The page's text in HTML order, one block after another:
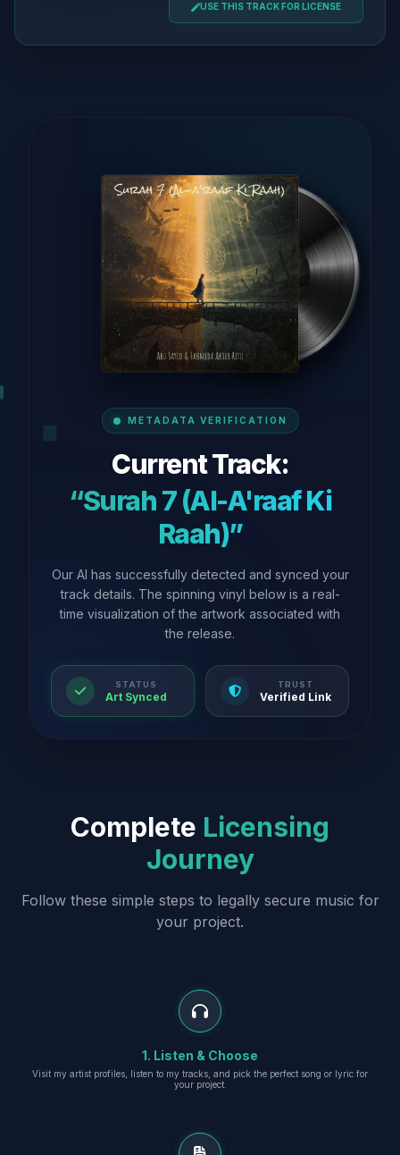
USE THIS TRACK FOR LICENSE
METADATA VERIFICATION
Current Track:
“Surah 7 (Al-A'raaf Ki
Raah)”
Our AI has successfully detected and synced your
track details. The spinning vinyl below is a real-
time visualization of the artwork associated with
the release.
STATUS
Art Synced
TRUST
Verified Link
Complete Licensing
Journey
Follow these simple steps to legally secure music for
your project.
1. Listen & Choose
Visit my artist profiles, listen to my tracks, and pick the perfect song or lyric for
your project.